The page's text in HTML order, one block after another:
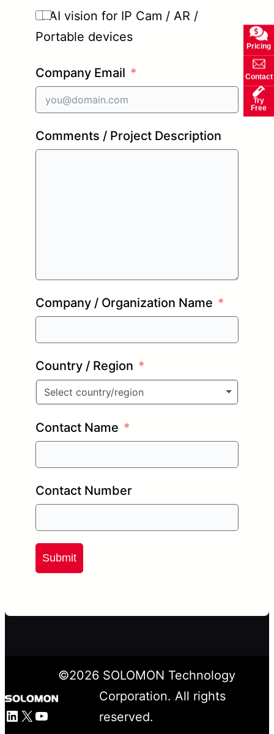
Pricing
Contact
Try
Free
AI vision for IP Cam / AR /
Portable devices
Company Email
Comments / Project Description
Company / Organization Name
Country / Region
Select country/region
Contact Name
Contact Number
Submit
LinkedIn
X YouTube
©2026SOLOMON Technology
Corporation. All rights
reserved.